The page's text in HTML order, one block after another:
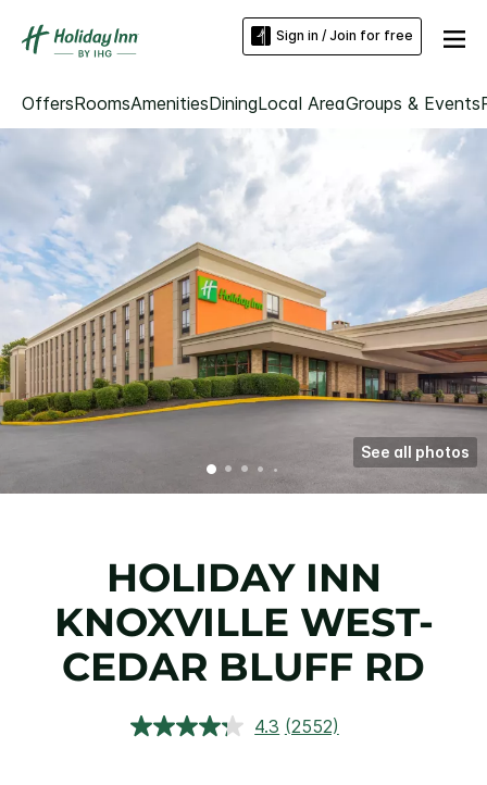
Sign in / Join for free
OffersRoomsAmenitiesDiningLocal AreaGroups & Events
See all photos
HOLIDAY INN
KNOXVILLE WEST-
CEDAR BLUFF RD
4.3 Read
(2552)